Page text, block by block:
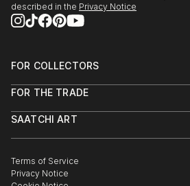
described in the Privacy Notice
FOR COLLECTORS
Help Center
Commissions
Gift Card
FOR THE TRADE
Trade Program
Healthcare
Multi Family & Residential
SAATCHI ART
The Other Art Fair
Sell on Saatchi Art
Terms of Service
Privacy Notice